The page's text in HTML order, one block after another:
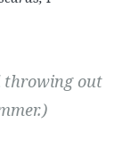
throwing out